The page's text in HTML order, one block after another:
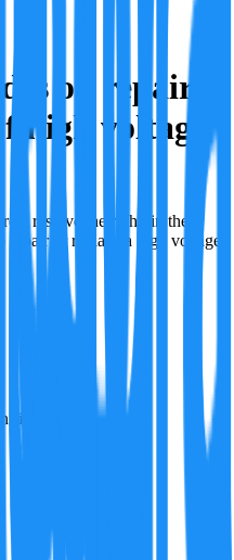
on repair
high voltage
reserve the right, in their
repair or replace a high voltage